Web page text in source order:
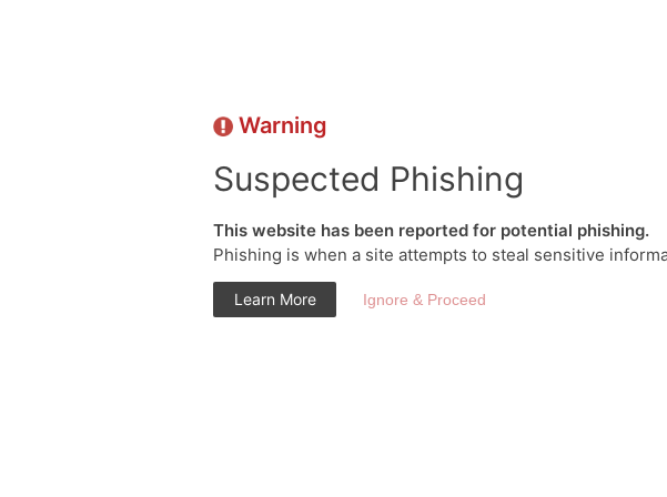
Warning
Suspected Phishing
This website has been reported for potential phishing.
Phishing is when a site attempts to steal sensitive
Learn More Ignore & Proceed